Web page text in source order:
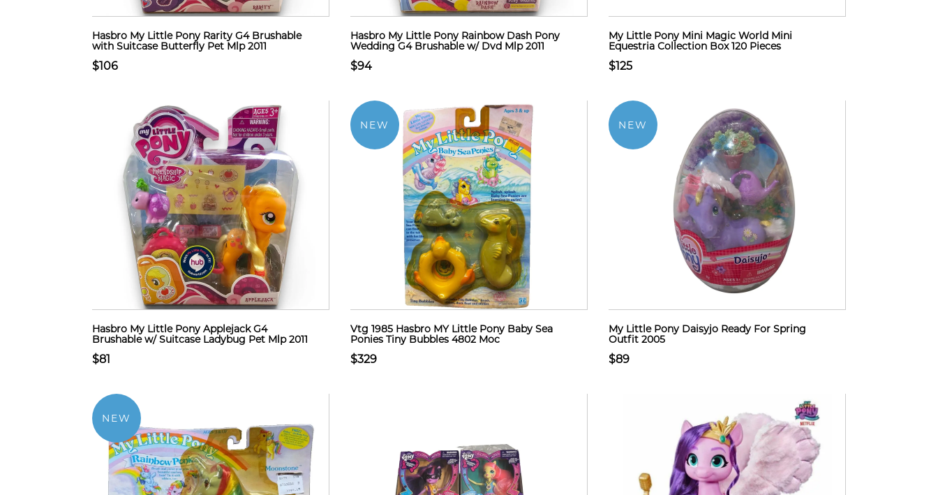
Hasbro My Little Pony Rarity G4 Brushable
with Suitcase Butterfly Pet Mlp 2011
$106
Hasbro My Little Pony Rainbow Dash Pony
Wedding G4 Brushable w/ Dvd Mlp 2011
$94
My Little Pony Mini Magic World Mini
Equestria Collection Box 120 Pieces
$125
Hasbro My Little Pony Applejack G4
Brushable w/ Suitcase Ladybug Pet Mlp 2011
$81
NEW
Vtg 1985 Hasbro MY Little Pony Baby Sea
Ponies Tiny Bubbles 4802 Moc
$329
NEW
My Little Pony Daisyjo Ready For Spring
Outfit 2005
$89
NEW